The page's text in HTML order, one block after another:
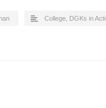
College DGKs in